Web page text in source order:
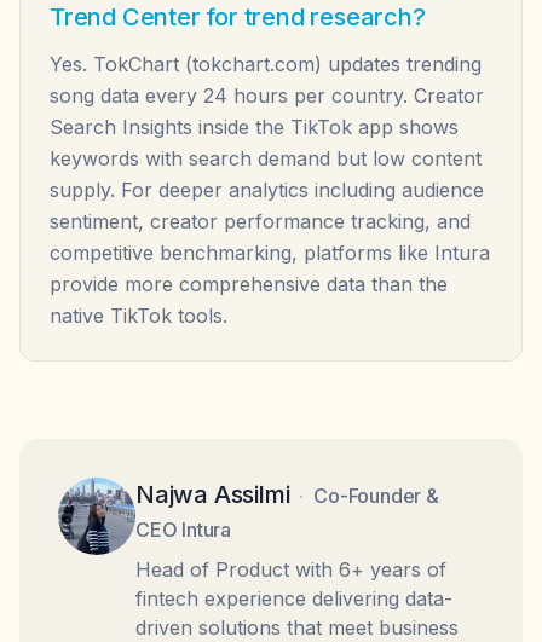
Trend Center for trend research?
Yes. TokChart (tokchart.com) updates trending
song data every 24 hours per country. Creator
Search Insights inside the TikTok app shows
keywords with search demand but low content
supply. For deeper analytics including audience
sentiment, creator performance tracking, and
competitive benchmarking, platforms like Intura
provide more comprehensive data than the
native TikTok tools.
Najwa Assilmi · Co-Founder &
CEO Intura
Head of Product with 6+ years of
fintech experience delivering data-
driven solutions that meet business